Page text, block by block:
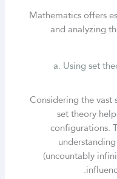
Mathematics offers
and analyzing
a. Using set
Considering the vast
set theory
configurations.
(uncountably